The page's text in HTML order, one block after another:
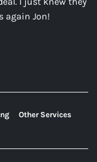
again Jon!
Other Services